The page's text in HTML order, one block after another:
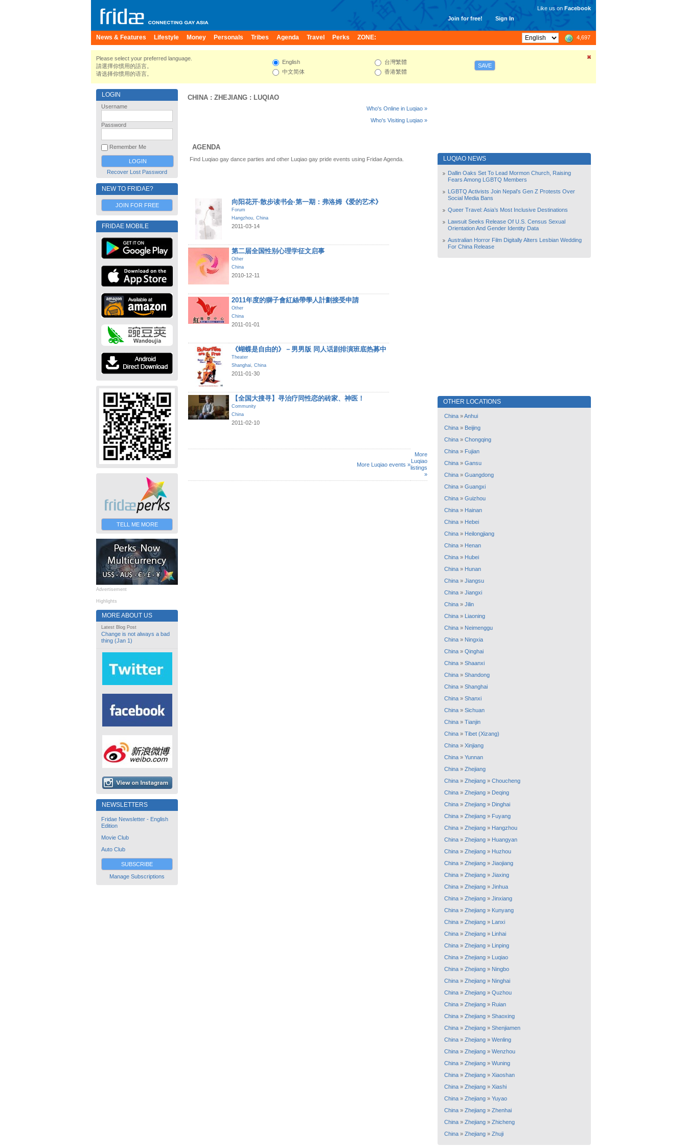
Join for free! Sign In
Like us on Facebook
News & Features Lifestyle Money Personals Tribes Agenda Travel Perks ZONE: 4,697
Please select your preferred language.
請選擇你慣用的語言。
请选择你惯用的语言。
English
中文简体
台灣繁體
香港繁體
SAVE
LOGIN
Username
Password
Remember Me
Recover Lost Password
NEW TO FRIDAE?
JOIN FOR FREE
FRIDAE MOBILE
TELL ME MORE
Advertisement
Highlights
MORE ABOUT US
Latest Blog Post
Change is not always a bad
thing (Jan 1)
NEWSLETTERS
Fridae Newsletter - English
Edition
Movie Club
Auto Club
SUBSCRIBE
Manage Subscriptions
CHINA : ZHEJIANG : LUQIAO
Who's Online in Luqiao »
Who's Visiting Luqiao »
AGENDA
Find Luqiao gay dance parties and other Luqiao gay pride events using Fridae Agenda.
向阳花开·散步读书会·第一期：弗洛姆《爱的艺术》
Forum
Hangzhou, China
2011-03-14
第二届全国性别心理学征文启事
Other
China
2010-12-11
2011年度的獅子會紅絲帶學人計劃接受申請
Other
China
2011-01-01
《蝴蝶是自由的》－男男版 同人话剧排演班底热募中
Theater
Shanghai, China
2011-01-30
【全国大搜寻】寻治疗同性恋的砖家、神医！
Community
China
2011-02-10
More Luqiao events »
More
Luqiao
listings
»
LUQIAO NEWS
Dallin Oaks Set To Lead Mormon Church, Raising
Fears Among LGBTQ Members
LGBTQ Activists Join Nepal’s Gen Z Protests Over
Social Media Bans
Queer Travel: Asia’s Most Inclusive Destinations
Lawsuit Seeks Release Of U.S. Census Sexual
Orientation And Gender Identity Data
Australian Horror Film Digitally Alters Lesbian Wedding
For China Release
OTHER LOCATIONS
China »Anhui
China » Beijing
China » Chongqing
China » Fujian
China » Gansu
China » Guangdong
China » Guangxi
China » Guizhou
China » Hainan
China » Hebei
China » Heilongjiang
China » Henan
China » Hubei
China » Hunan
China » Jiangsu
China » Jiangxi
China » Jilin
China » Liaoning
China » Neimenggu
China » Ningxia
China » Qinghai
China » Shaanxi
China » Shandong
China » Shanghai
China » Shanxi
China » Sichuan
China » Tianjin
China » Tibet (Xizang)
China » Xinjiang
China » Yunnan
China » Zhejiang
China » Zhejiang » Choucheng
China » Zhejiang » Deqing
China » Zhejiang » Dinghai
China » Zhejiang » Fuyang
China » Zhejiang » Hangzhou
China » Zhejiang » Huangyan
China » Zhejiang » Huzhou
China » Zhejiang » Jiaojiang
China » Zhejiang » Jiaxing
China » Zhejiang » Jinhua
China » Zhejiang » Jinxiang
China » Zhejiang » Kunyang
China » Zhejiang » Lanxi
China » Zhejiang » Linhai
China » Zhejiang » Linping
China » Zhejiang » Luqiao
China » Zhejiang » Ningbo
China » Zhejiang » Ninghai
China » Zhejiang » Quzhou
China » Zhejiang » Ruian
China » Zhejiang » Shaoxing
China » Zhejiang » Shenjiamen
China » Zhejiang » Wenling
China » Zhejiang » Wenzhou
China » Zhejiang » Wuning
China » Zhejiang » Xiaoshan
China » Zhejiang » Xiashi
China » Zhejiang » Yuyao
China » Zhejiang » Zhenhai
China » Zhejiang » Zhicheng
China » Zhejiang » Zhuji